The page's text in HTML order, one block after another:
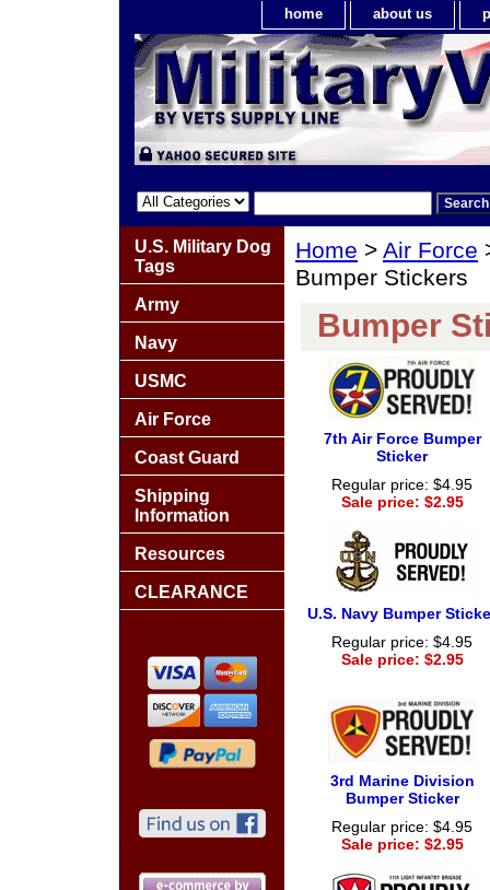
home about us
Home > Air Force
Bumper Stickers
Bumper
7th Air Force Bumper
Sticker
Regular price: $4.95
Sale price: $2.95
U.S. Navy Bumper
Regular price: $4.95
Sale price: $2.95
3rd Marine Division
Bumper Sticker
Regular price: $4.95
Sale price: $2.95
U.S. Military Dog
Tags
Army
Navy
USMC
Air Force
Coast Guard
Shipping
Information
Resources
CLEARANCE